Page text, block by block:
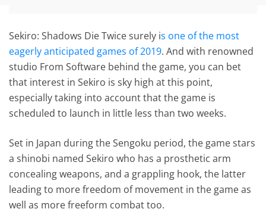
Sekiro: Shadows Die Twice surely is one of the most
eagerly anticipated games of 2019. And with renowned
studio From Software behind the game, you can bet
that interest in Sekiro is sky high at this point,
especially taking into account that the game is
scheduled to launch in little less than two weeks.
Set in Japan during the Sengoku period, the game stars
a shinobi named Sekiro who has a prosthetic arm
concealing weapons, and a grappling hook, the latter
leading to more freedom of movement in the game as
well as more freeform combat too.